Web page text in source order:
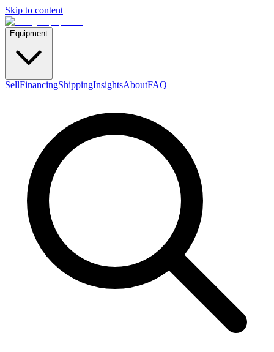
Skip to content
Equipment
SellFinancingShippingInsightsAboutFAQ